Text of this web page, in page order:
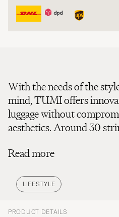
With the needs of the
mind, TUMI offers
luggage without
aesthetics. Around 30
and handles to resistance
lifetime. Discover TUMI’s
protect your belongings
flight or just travelling to
Read more
LIFESTYLE
PRODUCT DETAILS